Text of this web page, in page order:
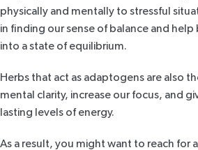
physically and mentally to stressful
in finding our sense of balance and
into a state of equilibrium.
Herbs that act as adaptogens are also
mental clarity, increase our focus, and
lasting levels of energy.
As a result, you might want to reach for